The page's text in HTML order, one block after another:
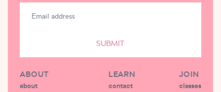
SUBMIT
ABOUT
about
LEARN
contact
JOIN
classes